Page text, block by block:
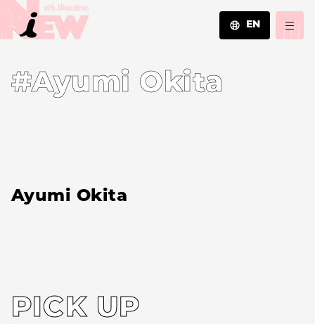
EN
#Ayumi Okita
Ayumi Okita
PICK UP